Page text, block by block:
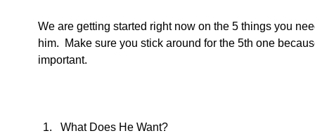
We are getting started right now on the 5 things you
him.  Make sure you stick around for the 5th one
important.
What Does He Want?